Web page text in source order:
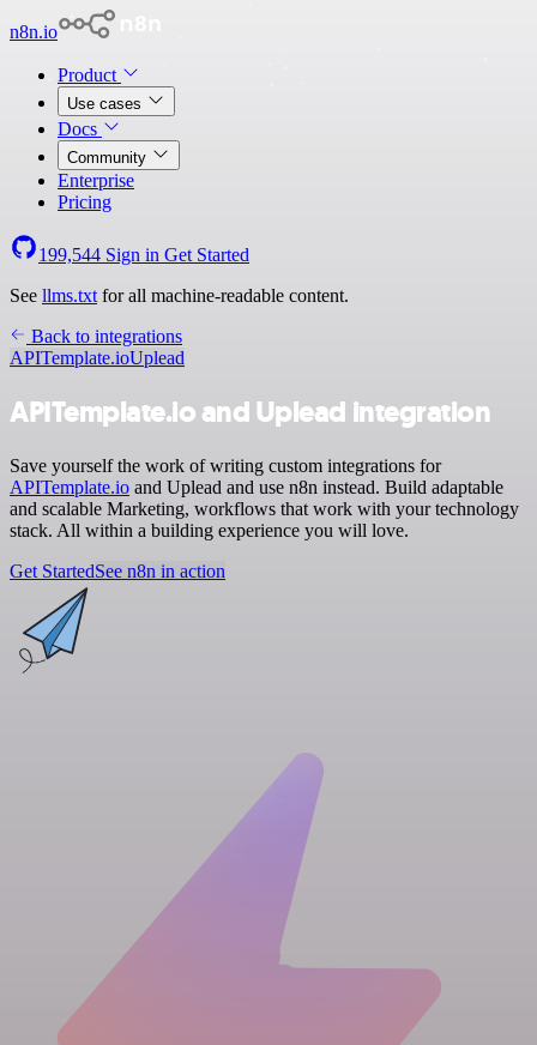
n8n.io
Product
Use cases
Docs
Community
Enterprise
Pricing
199,544 Sign in Get Started
See llms.txt for all machine-readable content.
Back to integrations
APITemplate.ioUplead
APITemplate.io and Uplead integration
Save yourself the work of writing custom integrations for
APITemplate.io and Uplead and use n8n instead. Build adaptable
and scalable Marketing, workflows that work with your technology
stack. All within a building experience you will love.
Get StartedSee n8n in action